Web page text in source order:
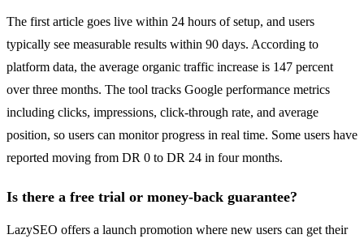
The first article goes live within 24 hours of setup, and users
typically see measurable results within 90 days. According to
platform data, the average organic traffic increase is 147 percent
over three months. The tool tracks Google performance metrics
including clicks, impressions, click-through rate, and average
position, so users can monitor progress in real time. Some users have
reported moving from DR 0 to DR 24 in four months.
Is there a free trial or money-back guarantee?
LazySEO offers a launch promotion where new users can get their